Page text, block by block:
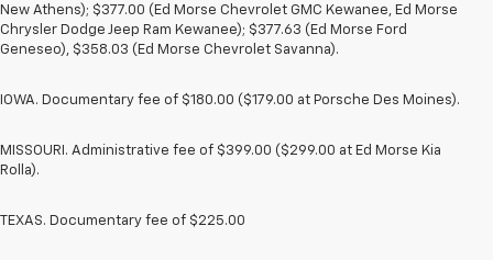
New Athens); $377.00 (Ed Morse Chevrolet GMC Kewanee, Ed Morse
Chrysler Dodge Jeep Ram Kewanee); $377.63 (Ed Morse Ford
Geneseo), $358.03 (Ed Morse Chevrolet Savanna).
IOWA. Documentary fee of $180.00 ($179.00 at Porsche Des Moines).
MISSOURI. Administrative fee of $399.00 ($299.00 at Ed Morse Kia
Rolla).
TEXAS. Documentary fee of $225.00